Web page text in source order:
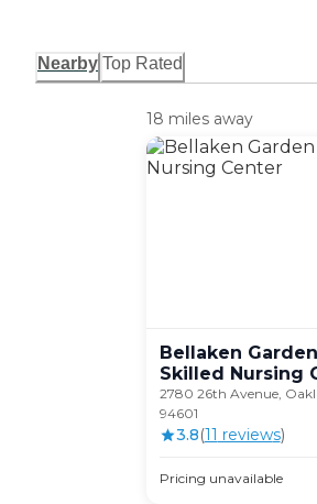
Nearby Top Rated
18 miles away
Bellaken
Skilled Nursing
2780 26th Avenue,
94601
3.8(11 reviews)
Pricing unavailable